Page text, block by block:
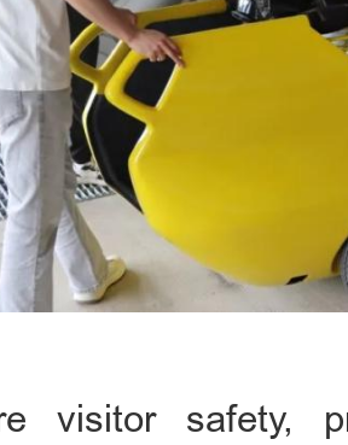
visitor safety,